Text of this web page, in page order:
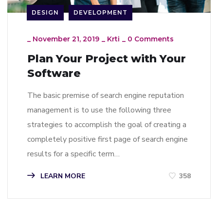
DESIGN DEVELOPMENT
_ November 21, 2019 _ Krti _ 0 Comments
Plan Your Project with Your
Software
The basic premise of search engine reputation
management is to use the following three
strategies to accomplish the goal of creating a
completely positive first page of search engine
results for a specific term…
LEARN MORE 358